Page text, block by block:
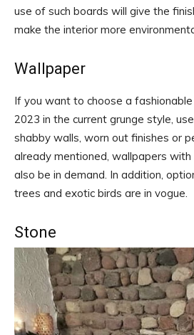
use of such boards will give the
make the interior more
Wallpaper
If you want to choose a
2023 in the current grunge style,
shabby walls, worn out finishes or
already mentioned, wallpapers
also be in demand. In addition,
trees and exotic birds are in vogue.
Stone